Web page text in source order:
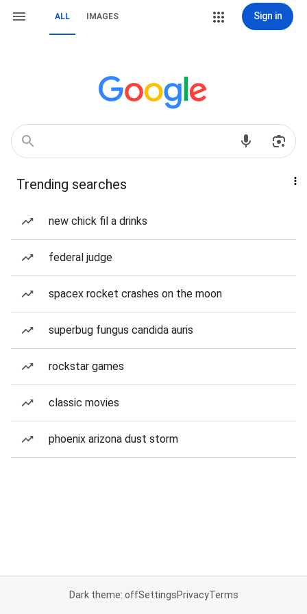
ALL IMAGES Sign in
Trending searches
new chick fil a drinks
federal judge
spacex rocket crashes on the moon
superbug fungus candida auris
rockstar games
classic movies
phoenix arizona dust storm
Dark theme: offSettingsPrivacyTerms